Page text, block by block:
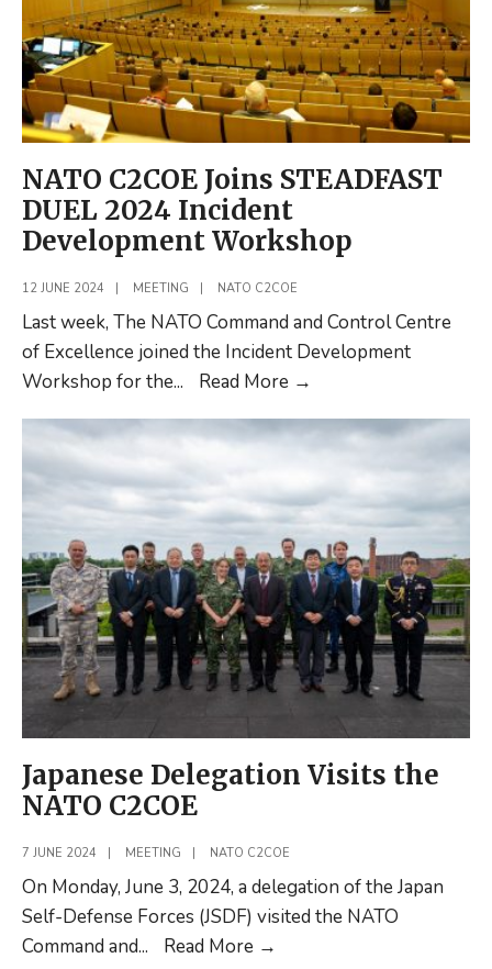
NATO C2COE Joins STEADFAST
DUEL 2024 Incident
Development Workshop
12 JUNE 2024 MEETING NATO C2COE
Last week, The NATO Command and Control Centre
of Excellence joined the Incident Development
Workshop for the... Read More →
Joins
STEADFAST
DUEL
Incident
Development
Workshop
Japanese Delegation Visits the
NATO C2COE
7 JUNE 2024 MEETING NATO C2COE
On Monday, June 3, 2024, a delegation of the Japan
Self-Defense Forces (JSDF) visited the NATO
Command and... Read More →